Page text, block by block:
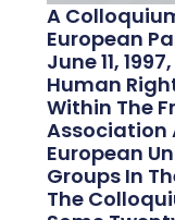
A
European
June 11,
Human
Within The
Association
European
Groups In
The